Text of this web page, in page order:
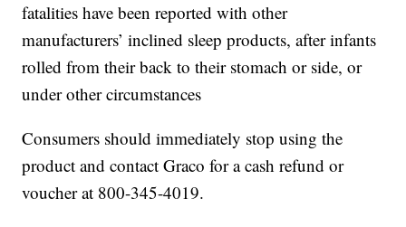
fatalities have been reported with other
manufacturers’ inclined sleep products, after infants
rolled from their back to their stomach or side, or
under other circumstances
Consumers should immediately stop using the
product and contact Graco for a cash refund or
voucher at 800-345-4019.